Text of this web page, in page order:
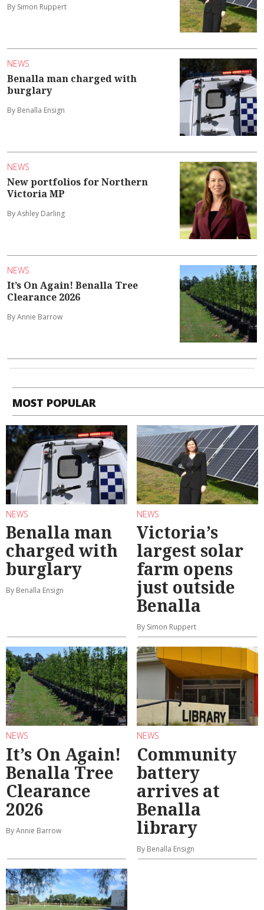
By Simon Ruppert
NEWS
Benalla man charged with
burglary
By Benalla Ensign
NEWS
New portfolios for Northern
Victoria MP
By Ashley Darling
NEWS
It’s On Again! Benalla Tree
Clearance 2026
By Annie Barrow
MOST POPULAR
NEWS
Benalla man
charged with
burglary
By Benalla Ensign
NEWS
Victoria’s
largest solar
farm opens
just outside
Benalla
By Simon Ruppert
NEWS
It’s On Again!
Benalla Tree
Clearance
2026
By Annie Barrow
NEWS
Community
battery
arrives at
Benalla
library
By Benalla Ensign